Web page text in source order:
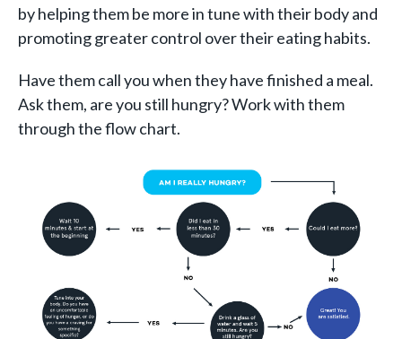
by helping them be more in tune with their body and
promoting greater control over their eating habits.
Have them call you when they have finished a meal.
Ask them, are you still hungry? Work with them
through the flow chart.